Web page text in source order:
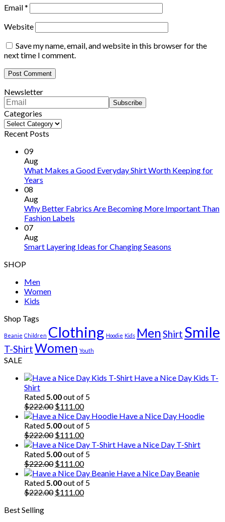
Email*
Website
Save my name, email, and website in this browser for the
next time I comment.
Newsletter
Categories
Categories
Recent Posts
09
Aug
What Makes a Good Everyday Shirt Worth Keeping for
Years
08
Aug
Why Better Fabrics Are Becoming More Important Than
Fashion Labels
07
Aug
Smart Layering Ideas for Changing Seasons
SHOP
Men
Women
Kids
Shop Tags
Beanie Children Clothing Hoodie Kids MenShirt Smile
T-ShirtWomen Youth
SALE
Have a Nice Day Kids T-
Shirt
Rated5.00out of 5
$222.00 Original
price
was:
$222.00.
$111.00Current
price
is:
$111.00.
Have a Nice Day Hoodie
Rated5.00out of 5
$222.00 Original
price
was:
$222.00.
$111.00Current
price
is:
$111.00.
Have a Nice Day T-Shirt
Rated5.00out of 5
$222.00 Original
price
was:
$222.00.
$111.00Current
price
is:
$111.00.
Have a Nice Day Beanie
Rated5.00out of 5
$222.00 Original
$111.00Current
Best Selling